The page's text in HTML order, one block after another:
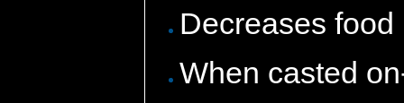
Decreases
When casted